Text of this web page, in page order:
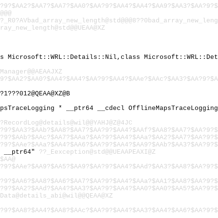
Microsoft::WRL::Details::Nil,class
* __ptr64 __cdecl
??_Eexception@std@@UEAAPEAXI@Z